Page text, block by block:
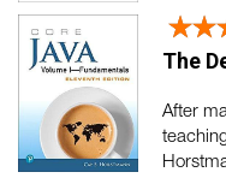
The
After